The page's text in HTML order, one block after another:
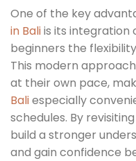
One of the key
in Baliis its integration
beginners the
This modern
at their own pace,
Baliespecially
schedules. By
build a stronger
and gain confidence